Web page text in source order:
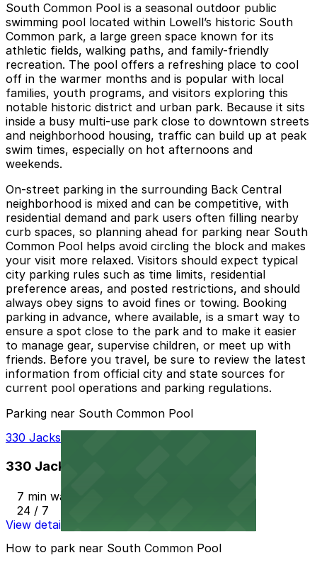
South Common Pool is a seasonal outdoor public
swimming pool located within Lowell’s historic South
Common park, a large green space known for its
athletic fields, walking paths, and family-friendly
recreation. The pool offers a refreshing place to cool
off in the warmer months and is popular with local
families, youth programs, and visitors exploring this
notable historic district and urban park. Because it sits
inside a busy multi-use park close to downtown streets
and neighborhood housing, traffic can build up at peak
swim times, especially on hot afternoons and
weekends.
On-street parking in the surrounding Back Central
neighborhood is mixed and can be competitive, with
residential demand and park users often filling nearby
curb spaces, so planning ahead for parking near South
Common Pool helps avoid circling the block and makes
your visit more relaxed. Visitors should expect typical
city parking rules such as time limits, residential
preference areas, and posted restrictions, and should
always obey signs to avoid fines or towing. Booking
parking in advance, where available, is a smart way to
ensure a spot close to the park and to make it easier
to manage gear, supervise children, or meet up with
friends. Before you travel, be sure to review the latest
information from official city and state sources for
current pool operations and parking regulations.
Parking near South Common Pool
330 Jackson St. Garage
330 Jackson St. Garage
7 min walk
24 / 7
View details
How to park near South Common Pool